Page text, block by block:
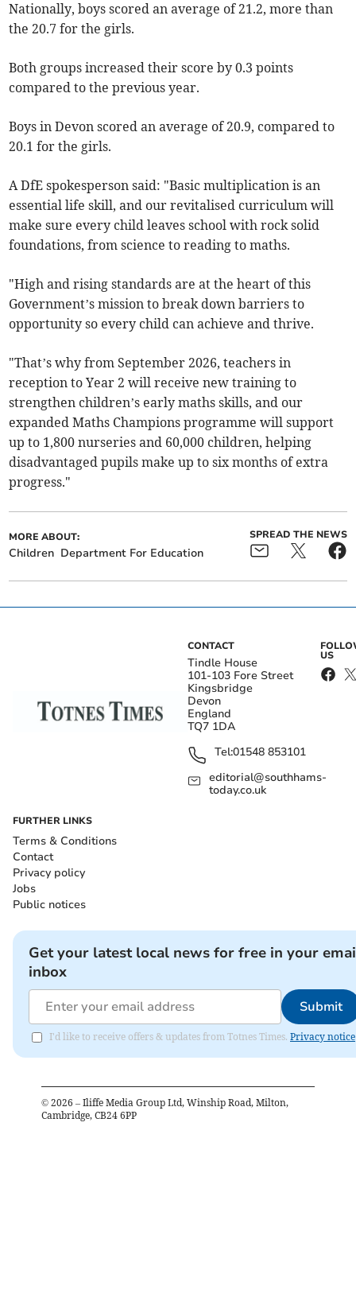
Nationally, boys scored an average of 21.2, more than
the 20.7 for the girls.
Both groups increased their score by 0.3 points
compared to the previous year.
Boys in Devon scored an average of 20.9, compared to
20.1 for the girls.
A DfE spokesperson said: "Basic multiplication is an
essential life skill, and our revitalised curriculum will
make sure every child leaves school with rock solid
foundations, from science to reading to maths.
"High and rising standards are at the heart of this
Government’s mission to break down barriers to
opportunity so every child can achieve and thrive.
"That’s why from September 2026, teachers in
reception to Year 2 will receive new training to
strengthen children’s early maths skills, and our
expanded Maths Champions programme will support
up to 1,800 nurseries and 60,000 children, helping
disadvantaged pupils make up to six months of extra
progress."
MORE ABOUT:
Children Department For Education
SPREAD THE NEWS
CONTACT
Tindle House
101-103 Fore Street
Kingsbridge
Devon
England
TQ7 1DA
Tel:01548 853101
editorial@southhams-
today.co.uk
US
FURTHER LINKS
Terms & Conditions
Contact
Privacy policy
Jobs
Public notices
Get your latest local news for free in your
inbox
Submit
I'd like to receive offers & updates from Totnes Times. Privacy notice
© 2026 – Iliffe Media Group Ltd, Winship Road, Milton,
Cambridge, CB24 6PP